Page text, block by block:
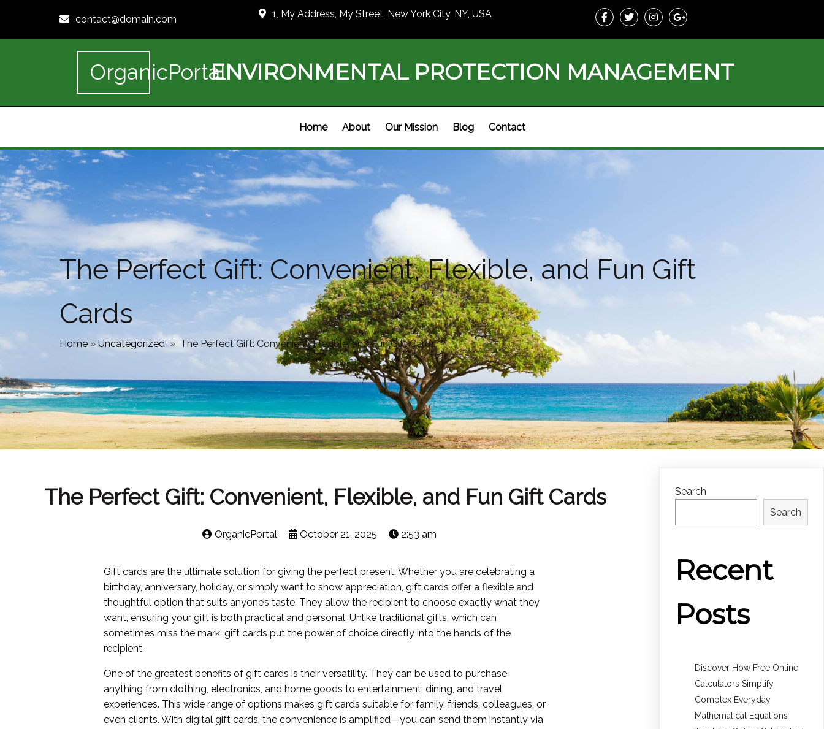
contact@domain.com 1, My Address, My Street, New York City, NY, USA
OrganicPortalENVIRONMENTAL PROTECTION MANAGEMENT
Home About Our Mission Blog Contact
The Perfect Gift: Convenient, Flexible, and Fun Gift
Cards
Home » Uncategorized » The Perfect Gift: Convenient, Flexible, and Fun Gift Cards
The Perfect Gift: Convenient, Flexible, and Fun Gift Cards
OrganicPortal October 21, 2025 2:53 am
Gift cards are the ultimate solution for giving the perfect present. Whether you are celebrating a
birthday, anniversary, holiday, or simply want to show appreciation, gift cards offer a flexible and
thoughtful option that suits anyone’s taste. They allow the recipient to choose exactly what they
want, ensuring your gift is both practical and personal. Unlike traditional gifts, which can
sometimes miss the mark, gift cards put the power of choice directly into the hands of the
recipient.
One of the greatest benefits of gift cards is their versatility. They can be used to purchase
anything from clothing, electronics, and home goods to entertainment, dining, and travel
experiences. This wide range of options makes gift cards suitable for family, friends, colleagues, or
even clients. With digital gift cards, the convenience is amplified—you can send them instantly via
Search
Search
Recent
Posts
Discover How Free Online
Calculators Simplify
Complex Everyday
Mathematical Equations